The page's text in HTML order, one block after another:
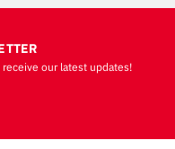
our latest updates!